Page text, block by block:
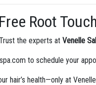
Root
the experts atVenelle
to schedule your
hair’s health—only at